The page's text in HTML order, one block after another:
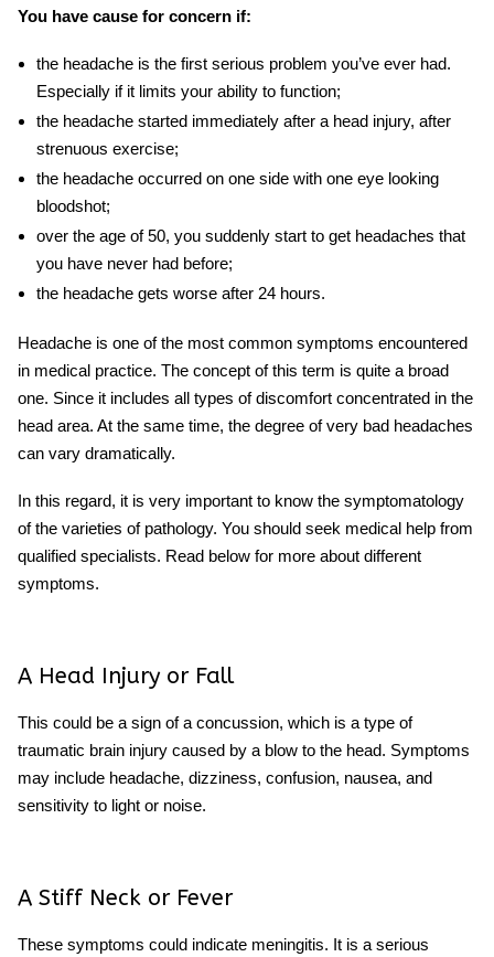
You have cause for concern if:
the headache is the first serious problem you’ve ever had.
Especially if it limits your ability to function;
the headache started immediately after a head injury, after
strenuous exercise;
the headache occurred on one side with one eye looking
bloodshot;
over the age of 50, you suddenly start to get headaches that
you have never had before;
the headache gets worse after 24 hours.
Headache is one of the most common symptoms encountered
in medical practice. The concept of this term is quite a broad
one. Since it includes all types of discomfort concentrated in the
head area. At the same time, the degree ofvery bad headaches
can vary dramatically.
In this regard, it is very important to know the symptomatology
of the varieties of pathology. You should seek medical help from
qualified specialists. Read below for more about different
symptoms.
A Head Injury or Fall
This could be a sign of a concussion, which is a type of
traumatic brain injury caused by a blow to the head. Symptoms
may include headache, dizziness, confusion, nausea, and
sensitivity to light or noise.
A Stiff Neck or Fever
These symptoms could indicate meningitis. It is a serious